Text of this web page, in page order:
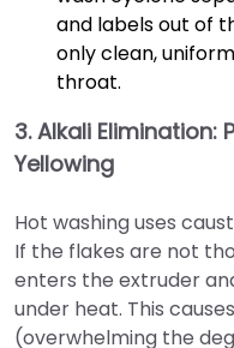
and labels out of
only clean,
throat.
3. Alkali Elimination:
Yellowing
Hot washing uses
If the flakes are not
enters the extruder
under heat. This
(overwhelming the